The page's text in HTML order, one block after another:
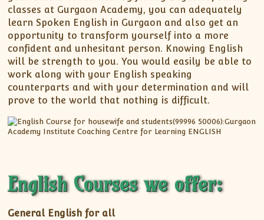
classes at Gurgaon Academy, you can adequately
learn Spoken English in Gurgaon and also get an
opportunity to transform yourself into a more
confident and unhesitant person. Knowing English
will be strength to you. You would easily be able to
work along with your English speaking
counterparts and with your determination and will
prove to the world that nothing is difficult.
English Courses we offer:
General English for all